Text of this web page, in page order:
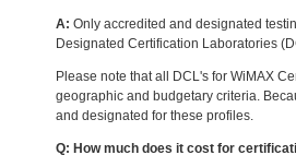
A: Only accredited and designated
Designated Certification Laboratories
Please note that all DCL's for WiMAX
geographic and budgetary criteria.
and designated for these profiles.
Q: How much does it cost for